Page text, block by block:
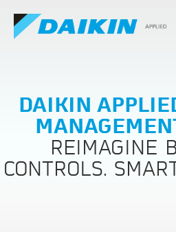
DAIKIN
REIMAGINE
CONTROLS.